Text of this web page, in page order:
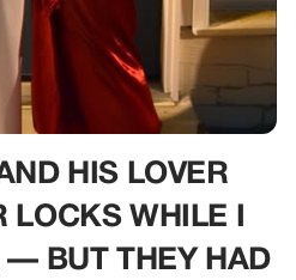
HIS LOVER
LOCKS WHILE I
— BUT THEY HAD